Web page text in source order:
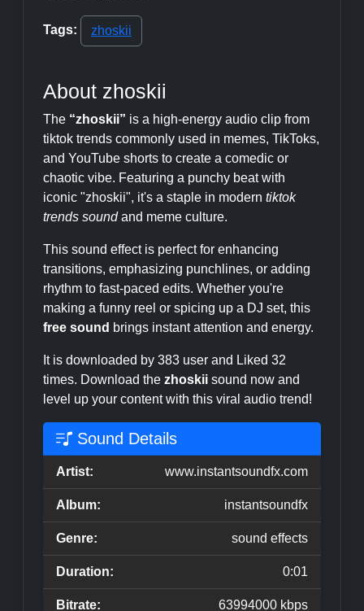
Tags: zhoskii
About zhoskii
The “zhoskii” is a high-energy audio clip from
tiktok trends commonly used in memes, TikToks,
and YouTube shorts to create a comedic or
chaotic vibe. Featuring a punchy beat with
iconic "zhoskii", it's a staple in modern tiktok
trends soundand meme culture.
This sound effect is perfect for enhancing
transitions, emphasizing punchlines, or adding
rhythm to fast-paced edits. Whether you're
making a funny reel or spicing up a DJ set, this
free sound brings instant attention and energy.
It is downloaded by 383 user and Liked 32
times. Download the zhoskii sound now and
level up your content with this viral audio trend!
Sound Details
Artist: www.instantsoundfx.com
Album: instantsoundfx
Genre: sound effects
Duration: 0:01
Bitrate: 63994000 kbps